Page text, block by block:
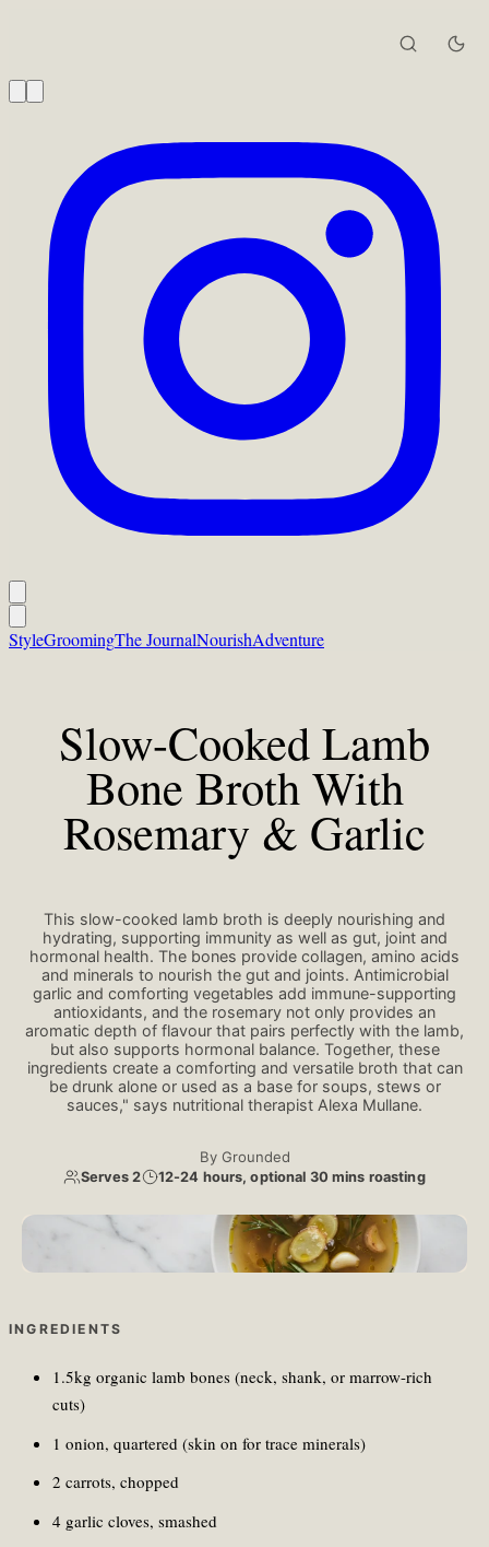
StyleGroomingThe JournalNourishAdventure
Slow-Cooked Lamb
Bone Broth With
Rosemary & Garlic
This slow-cooked lamb broth is deeply nourishing and
hydrating, supporting immunity as well as gut, joint and
hormonal health. The bones provide collagen, amino acids
and minerals to nourish the gut and joints. Antimicrobial
garlic and comforting vegetables add immune-supporting
antioxidants, and the rosemary not only provides an
aromatic depth of flavour that pairs perfectly with the lamb,
but also supports hormonal balance. Together, these
ingredients create a comforting and versatile broth that can
be drunk alone or used as a base for soups, stews or
sauces," says nutritional therapist Alexa Mullane.
By Grounded
Serves 2 12-24 hours, optional 30 mins roasting
Kateryna Hliznitsova/Unsplash
INGREDIENTS
1.5kg organic lamb bones (neck, shank, or marrow-rich
cuts)
1 onion, quartered (skin on for trace minerals)
2 carrots, chopped
4 garlic cloves, smashed